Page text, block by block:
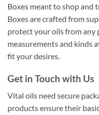
Boxes meant to shop and
Boxes are crafted from
protect your oils from any
measurements and kinds
fit your desires.
Get in Touch with Us
Vital oils need secure
products ensure their